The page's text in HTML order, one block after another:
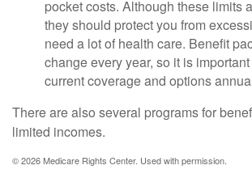
pocket costs. Although these limits
they should protect you from
need a lot of health care. Benefit
change every year, so it is
current coverage and options
There are also several programs for
limited incomes.
©2026 Medicare Rights Center. Used with permission.